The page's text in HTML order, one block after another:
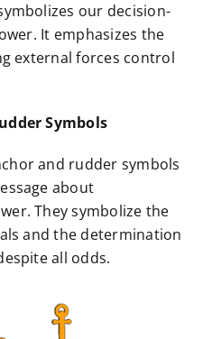
our decision-
It emphasizes the
external forces control
Symbols
and rudder symbols
about
They symbolize the
and the determination
all odds.